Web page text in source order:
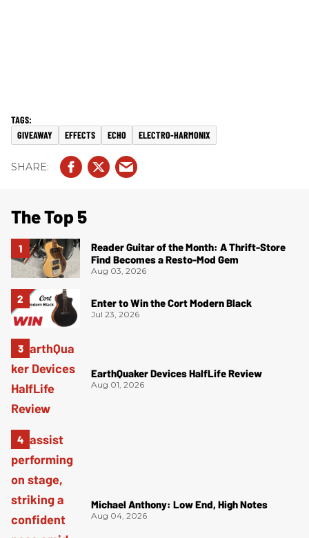
GIVEAWAY EFFECTS ECHO ELECTRO-HARMONIX
The Top 5
Reader Guitar of the Month: A Thrift-Store
Find Becomes a Resto-Mod Gem
Aug 03, 2026
Enter to Win the Cort Modern Black
Jul 23, 2026
EarthQuaker Devices HalfLife Review
Aug 01, 2026
Michael Anthony: Low End, High Notes
Aug 04, 2026